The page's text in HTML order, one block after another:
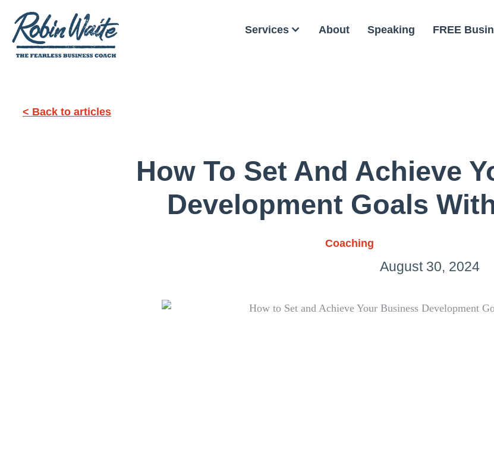
Services About Speaking FREE
< Back to articles
How To Set And Achieve
Development Goals
Coaching
August 30, 2024